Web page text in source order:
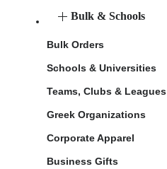
Bulk & Schools
Bulk Orders
Schools & Universities
Teams, Clubs & Leagues
Greek Organizations
Corporate Apparel
Business Gifts